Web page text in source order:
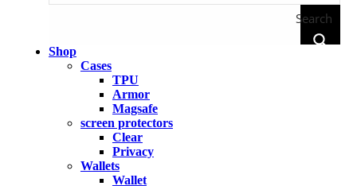
Search
Shop
Cases
TPU
Armor
Magsafe
screen protectors
Clear
Privacy
Wallets
Wallet